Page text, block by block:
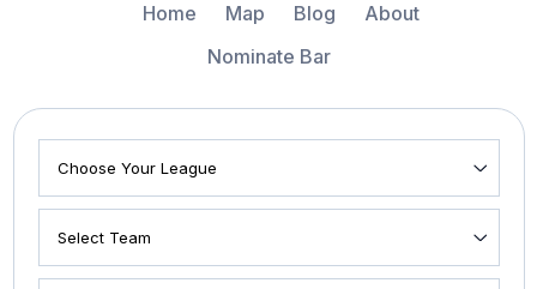
Home Map Blog
About
Nominate Bar